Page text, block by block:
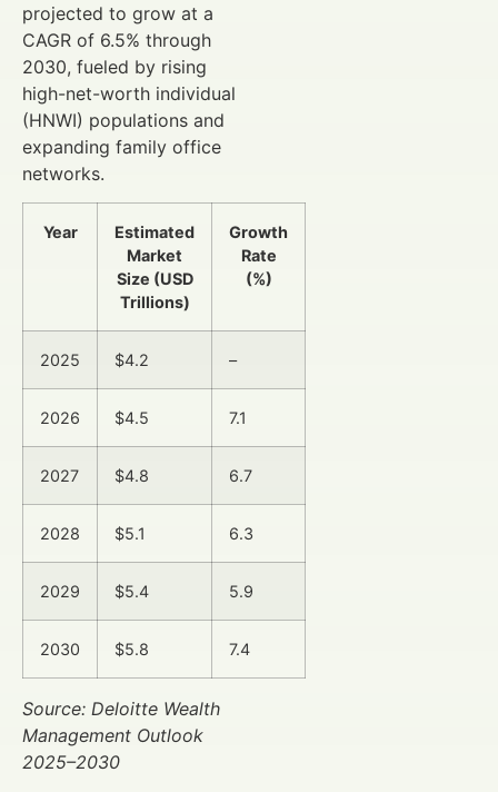
projected to grow at a
CAGR of 6.5% through
2030, fueled by rising
high-net-worth individual
(HNWI) populations and
expanding family office
networks.
Year
Estimated
Market
Size (USD
Trillions)
Growth
Rate
(%)
2025 $4.2 –
2026 $4.5 7.1
2027 $4.8 6.7
2028 $5.1 6.3
2029 $5.4 5.9
2030 $5.8 7.4
Source: Deloitte Wealth
Management Outlook
2025–2030